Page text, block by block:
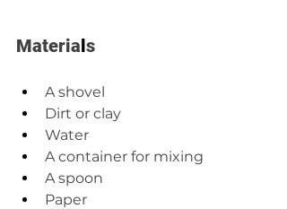
Materials
A shovel
Dirt or clay
Water
A container for mixing
A spoon
Paper